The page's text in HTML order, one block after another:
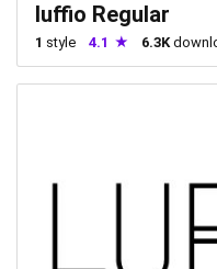
luffio Regular
1 style 4.1 6.3K